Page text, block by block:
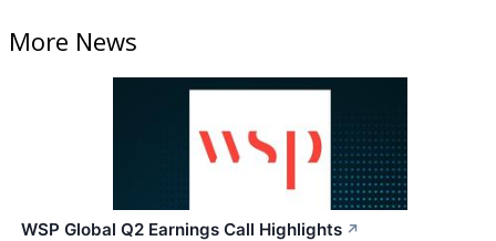
More News
WSP Global Q2 Earnings Call Highlights ↗